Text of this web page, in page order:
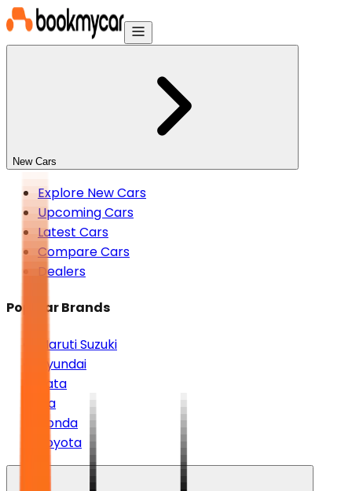
New Cars
Explore New Cars
Upcoming Cars
Latest Cars
Compare Cars
Dealers
Popular Brands
Maruti Suzuki
Hyundai
Tata
Kia
Honda
Toyota